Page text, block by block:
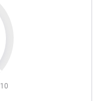
10